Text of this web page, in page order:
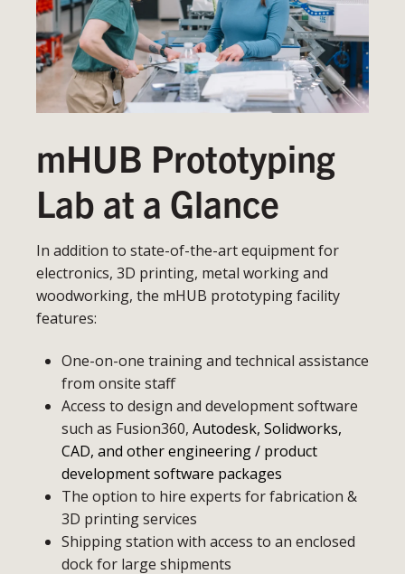
mHUB Prototyping
Lab at a Glance
In addition to state-of-the-art equipment for
electronics, 3D printing, metal working and
woodworking, the mHUB prototyping facility
features:
One-on-one training and technical assistance
from onsite staff
Access to design and development software
such as Fusion360, Autodesk, Solidworks,
CAD, and other engineering / product
development software packages
The option to hire experts for fabrication &
3D printing services
Shipping station with access to an enclosed
dock for large shipments